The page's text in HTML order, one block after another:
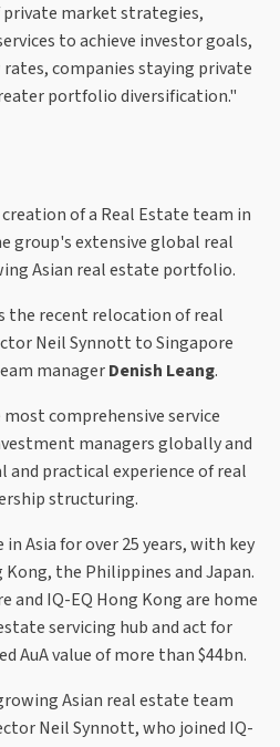
market strategies,
to achieve investor goals,
companies staying private
portfolio diversification."
of a Real Estate team in
group's extensive global real
Asian real estate portfolio.
the recent relocation of real
Neil Synnott to Singapore
managerDenish Leang.
comprehensive service
managers globally and
and practical experience of real
structuring.
Asia for over 25 years, with key
the Philippines and Japan.
and IQ-EQ Hong Kong are home
servicing hub and act for
AuA value of more than $44bn.
Asian real estate team
Neil Synnott, who joined IQ-